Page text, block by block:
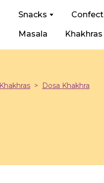
Snacks
Masala Khakhras
Khakhras Dosa Khakhra